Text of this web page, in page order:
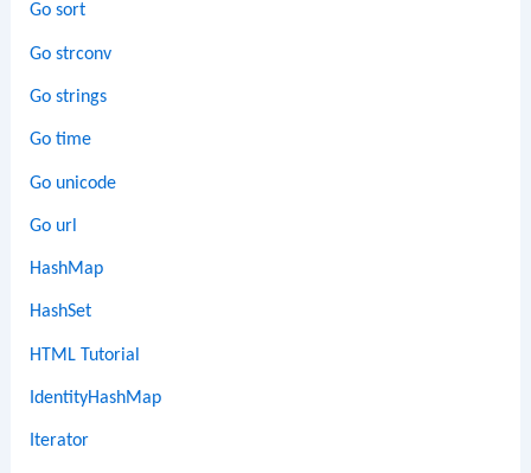
Go sort
Go strconv
Go strings
Go time
Go unicode
Go url
HashMap
HashSet
HTML Tutorial
IdentityHashMap
Iterator